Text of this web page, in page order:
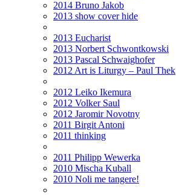
2014 Bruno Jakob
2013 show cover hide
2013 Eucharist
2013 Norbert Schwontkowski
2013 Pascal Schwaighofer
2012 Art is Liturgy – Paul Thek
2012 Leiko Ikemura
2012 Volker Saul
2012 Jaromir Novotny
2011 Birgit Antoni
2011 thinking
2011 Philipp Wewerka
2010 Mischa Kuball
2010 Noli me tangere!